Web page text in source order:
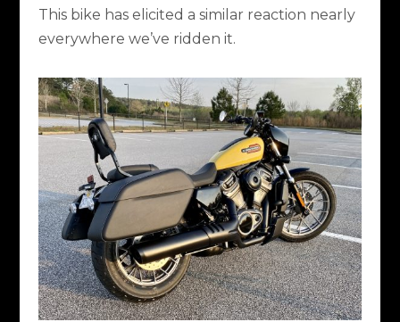
This bike has elicited a similar reaction nearly
everywhere we’ve ridden it.